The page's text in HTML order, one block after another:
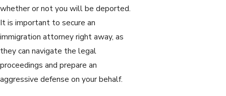
whether or not you will be deported.
It is important to secure an
immigration attorney right away, as
they can navigate the legal
proceedings and prepare an
aggressive defense on your behalf.